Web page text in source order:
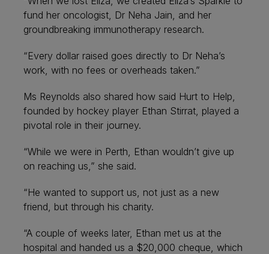
fund her oncologist, Dr Neha Jain, and her
groundbreaking immunotherapy research.
“Every dollar raised goes directly to Dr Neha’s
work, with no fees or overheads taken.”
Ms Reynolds also shared how said Hurt to Help,
founded by hockey player Ethan Stirrat, played a
pivotal role in their journey.
“While we were in Perth, Ethan wouldn’t give up
on reaching us,” she said.
“He wanted to support us, not just as a new
friend, but through his charity.
“A couple of weeks later, Ethan met us at the
hospital and handed us a $20,000 cheque, which